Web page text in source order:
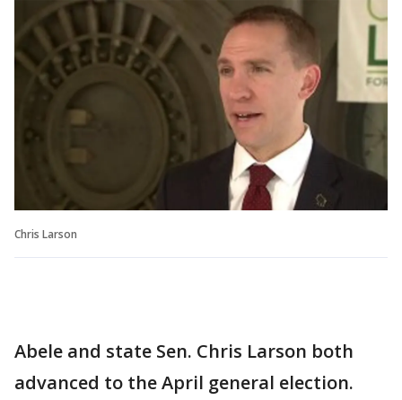
Chris Larson
Abele and state Sen. Chris Larson both
advanced to the April general election.